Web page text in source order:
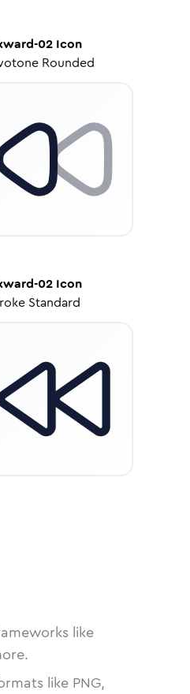
02 Icon
Rounded
02 Icon
Standard
like
like PNG,